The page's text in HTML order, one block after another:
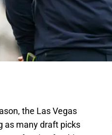
the Las Vegas
as many draft picks